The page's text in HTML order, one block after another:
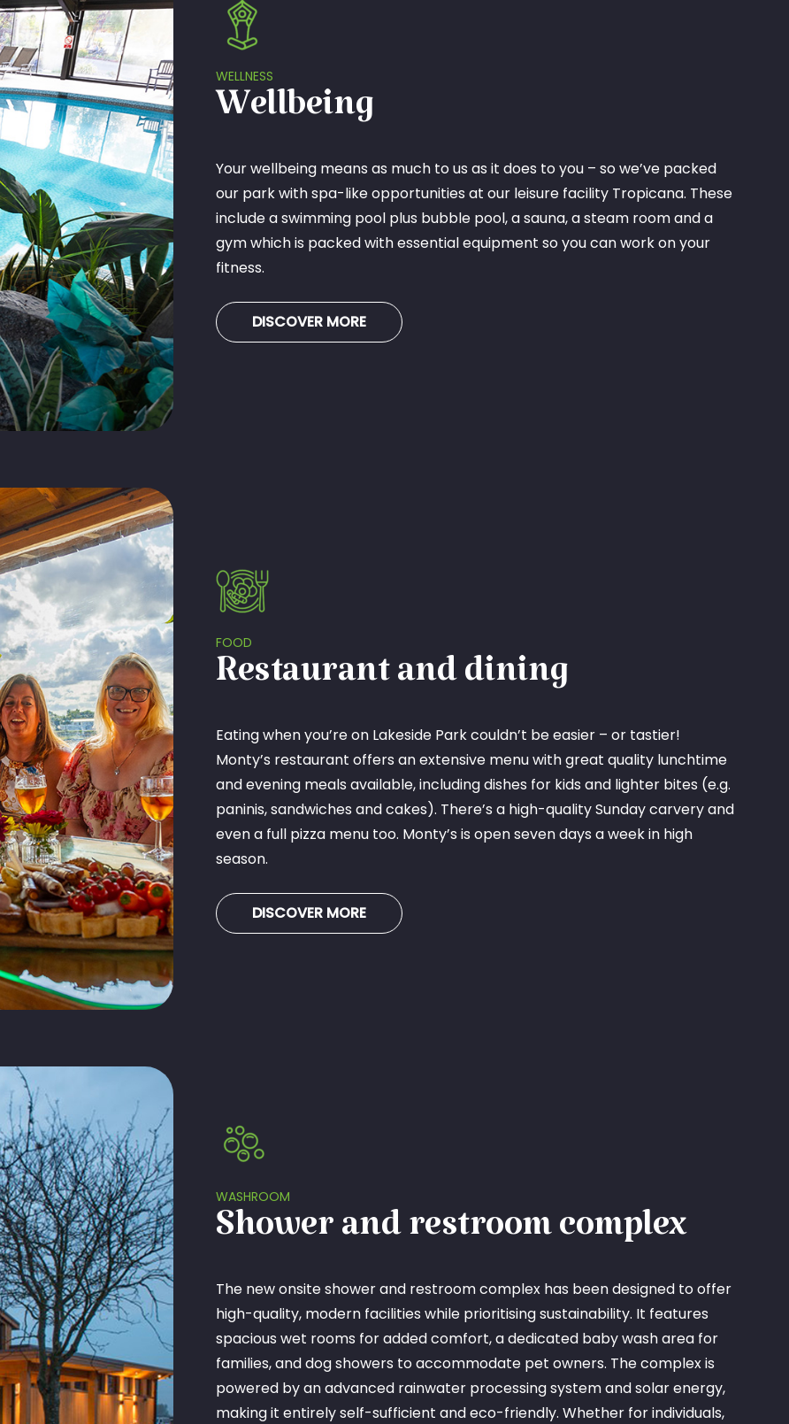
WELLNESS
Wellbeing
Your wellbeing means as much to us as it does to you – so we’ve packed
our park with spa-like opportunities at our leisure facility Tropicana. These
include a swimming pool plus bubble pool, a sauna, a steam room and a
gym which is packed with essential equipment so you can work on your
fitness.
DISCOVER MORE
FOOD
Restaurant and dining
Eating when you’re on Lakeside Park couldn’t be easier – or tastier!
Monty’s restaurant offers an extensive menu with great quality lunchtime
and evening meals available, including dishes for kids and lighter bites (e.g.
paninis, sandwiches and cakes). There’s a high-quality Sunday carvery and
even a full pizza menu too. Monty’s is open seven days a week in high
season.
DISCOVER MORE
WASHROOM
Shower and restroom complex
The new onsite shower and restroom complex has been designed to offer
high-quality, modern facilities while prioritising sustainability. It features
spacious wet rooms for added comfort, a dedicated baby wash area for
families, and dog showers to accommodate pet owners. The complex is
powered by an advanced rainwater processing system and solar energy,
making it entirely self-sufficient and eco-friendly. Whether for individuals,